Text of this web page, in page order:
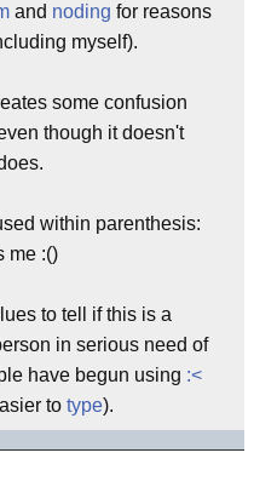
and noding for reasons
myself).
some confusion
though it doesn't
within parenthesis:
me :()
to tell if this is a
in serious need of
have begun using :<
to type).